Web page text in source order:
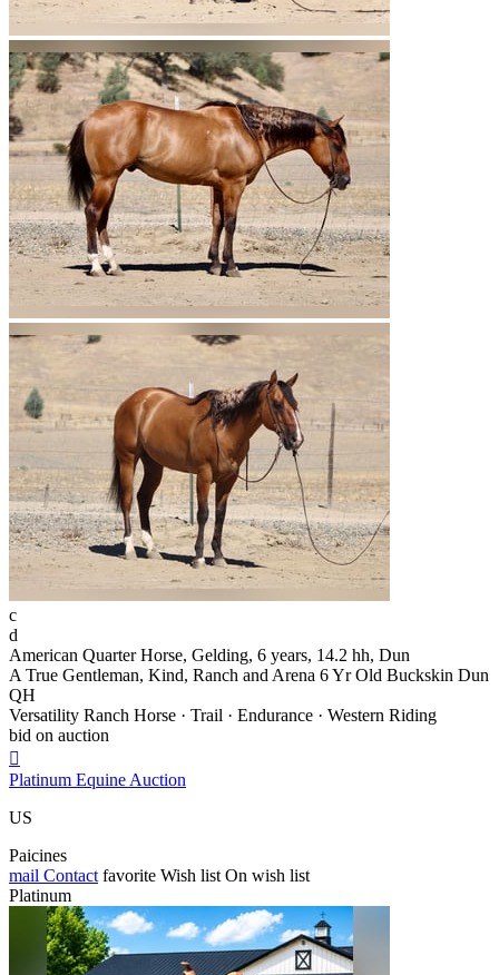
c
d
American Quarter Horse, Gelding, 6 years, 14.2 hh, Dun
A True Gentleman, Kind, Ranch and Arena 6 Yr Old Buckskin Dun
QH
Versatility Ranch Horse · Trail · Endurance · Western Riding
bid on auction

Platinum Equine Auction
US
Paicines
mail Contact favorite Wish list On wish list
Platinum